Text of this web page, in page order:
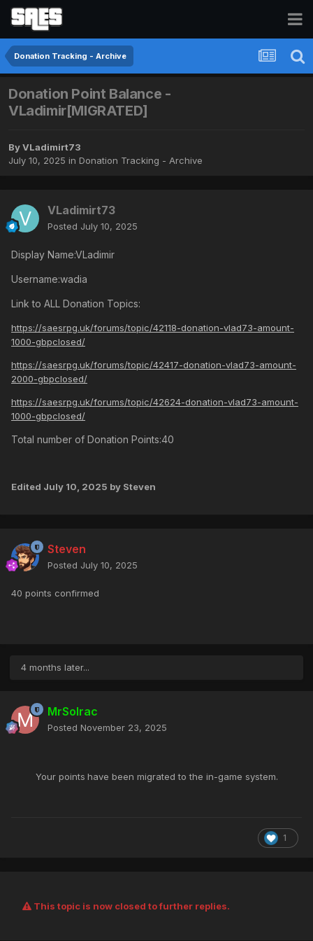
Donation Tracking - Archive
Donation Point Balance -
VLadimir[MIGRATED]
ByVLadimirt73
July 10, 2025 in Donation Tracking - Archive
VLadimirt73
Posted July 10, 2025
Display Name:VLadimir
Username:wadia
Link to ALL Donation Topics:
https://saesrpg.uk/forums/topic/42118-donation-vlad73-amount-
1000-gbpclosed/
https://saesrpg.uk/forums/topic/42417-donation-vlad73-amount-
2000-gbpclosed/
https://saesrpg.uk/forums/topic/42624-donation-vlad73-amount-
1000-gbpclosed/
Total number of Donation Points:40
Edited July 10, 2025 by Steven
Steven
Posted July 10, 2025
40 points confirmed
4 months later...
MrSolrac
Posted November 23, 2025
Your points have been migrated to the in-game system.
1
This topic is now closed to further replies.